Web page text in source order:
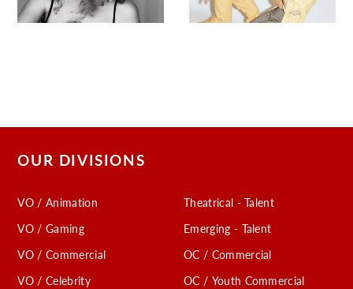
OUR DIVISIONS
VO / Animation
VO / Gaming
VO / Commercial
VO / Celebrity
Theatrical - Talent
Emerging - Talent
OC / Commercial
OC / Youth Commercial